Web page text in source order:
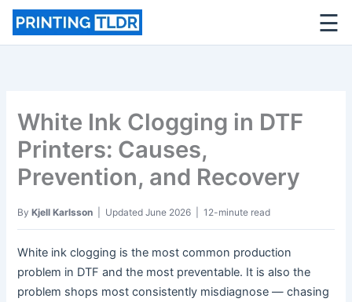
☰
White Ink Clogging in DTF
Printers: Causes,
Prevention, and Recovery
ByKjell Karlsson | Updated June 2026 | 12-minute read
White ink clogging is the most common production
problem in DTF and the most preventable. It is also the
problem shops most consistently misdiagnose — chasing